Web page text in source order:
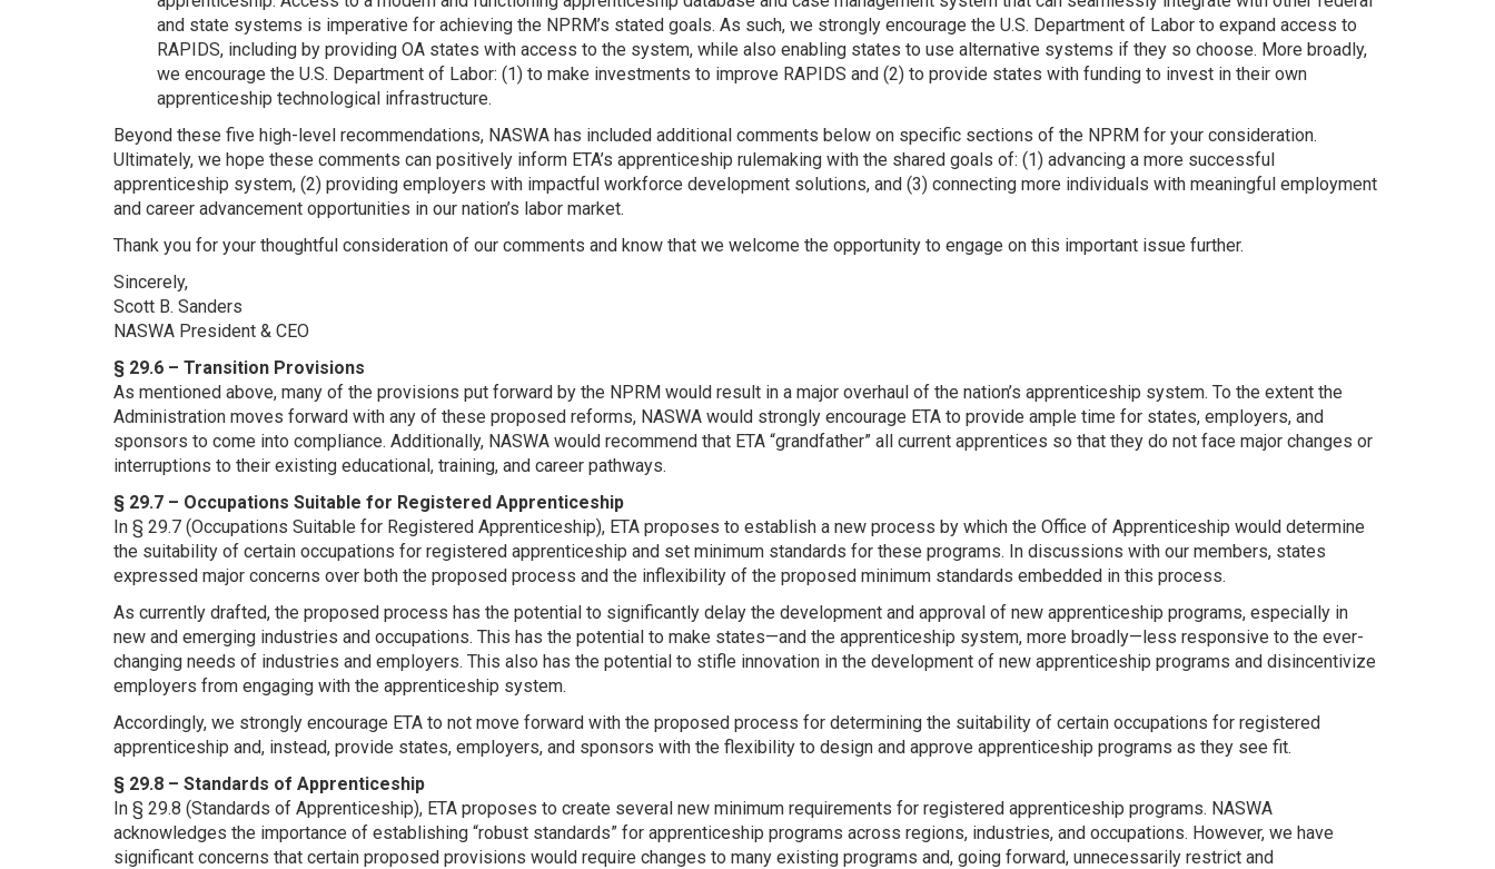
and state systems is imperative for achieving the NPRM’s stated goals. As such, we strongly encourage the U.S. Department of Labor to expand access to
RAPIDS, including by providing OA states with access to the system, while also enabling states to use alternative systems if they so choose. More broadly,
we encourage the U.S. Department of Labor: (1) to make investments to improve RAPIDS and (2) to provide states with funding to invest in their own
apprenticeship technological infrastructure.
Beyond these five high-level recommendations, NASWA has included additional comments below on specific sections of the NPRM for your consideration.
Ultimately, we hope these comments can positively inform ETA’s apprenticeship rulemaking with the shared goals of: (1) advancing a more successful
apprenticeship system, (2) providing employers with impactful workforce development solutions, and (3) connecting more individuals with meaningful employment
and career advancement opportunities in our nation’s labor market.
Thank you for your thoughtful consideration of our comments and know that we welcome the opportunity to engage on this important issue further.
Sincerely,
Scott B. Sanders
NASWA President & CEO
§ 29.6 – Transition Provisions
As mentioned above, many of the provisions put forward by the NPRM would result in a major overhaul of the nation’s apprenticeship system. To the extent the
Administration moves forward with any of these proposed reforms, NASWA would strongly encourage ETA to provide ample time for states, employers, and
sponsors to come into compliance. Additionally, NASWA would recommend that ETA “grandfather” all current apprentices so that they do not face major changes or
interruptions to their existing educational, training, and career pathways.
§ 29.7 – Occupations Suitable for Registered Apprenticeship
In § 29.7 (Occupations Suitable for Registered Apprenticeship), ETA proposes to establish a new process by which the Office of Apprenticeship would determine
the suitability of certain occupations for registered apprenticeship and set minimum standards for these programs. In discussions with our members, states
expressed major concerns over both the proposed process and the inflexibility of the proposed minimum standards embedded in this process.
As currently drafted, the proposed process has the potential to significantly delay the development and approval of new apprenticeship programs, especially in
new and emerging industries and occupations. This has the potential to make states—and the apprenticeship system, more broadly—less responsive to the ever-
changing needs of industries and employers. This also has the potential to stifle innovation in the development of new apprenticeship programs and disincentivize
employers from engaging with the apprenticeship system.
Accordingly, we strongly encourage ETA to not move forward with the proposed process for determining the suitability of certain occupations for registered
apprenticeship and, instead, provide states, employers, and sponsors with the flexibility to design and approve apprenticeship programs as they see fit.
§ 29.8 – Standards of Apprenticeship
In § 29.8 (Standards of Apprenticeship), ETA proposes to create several new minimum requirements for registered apprenticeship programs. NASWA
acknowledges the importance of establishing “robust standards” for apprenticeship programs across regions, industries, and occupations. However, we have
significant concerns that certain proposed provisions would require changes to many existing programs and, going forward, unnecessarily restrict and